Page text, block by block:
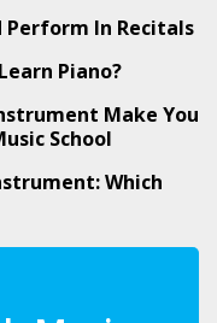
Perform In Recitals
Piano?
Make You
School
Which